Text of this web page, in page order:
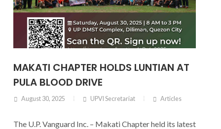
MAKATI CHAPTER HOLDS LUNTIAN AT
PULA BLOOD DRIVE
August 30, 2025 UPVI Secretariat Articles
The U.P. Vanguard Inc. – Makati Chapter held its latest